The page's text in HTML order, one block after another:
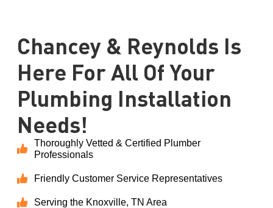
Chancey & Reynolds Is
Here For All Of Your
Plumbing Installation
Needs!
Thoroughly Vetted & Certified Plumber
Professionals
Friendly Customer Service Representatives
Serving the Knoxville, TN Area